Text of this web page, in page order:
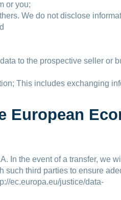
or you;
We do not disclose
to the prospective seller or
This includes exchanging
European
In the event of a transfer, we
third parties to ensure
ec.europa.eu/justice/data-